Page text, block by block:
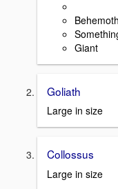
Behemoth
Giant
Goliath
Large in size
Collossus
Large in size